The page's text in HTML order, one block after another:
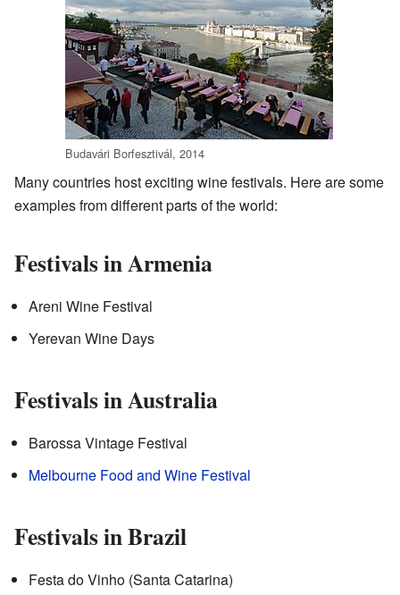
Budavári Borfesztivál, 2014
Many countries host exciting wine festivals. Here are some
examples from different parts of the world:
Festivals in Armenia
Areni Wine Festival
Yerevan Wine Days
Festivals in Australia
Barossa Vintage Festival
Melbourne Food and Wine Festival
Festivals in Brazil
Festa do Vinho (Santa Catarina)